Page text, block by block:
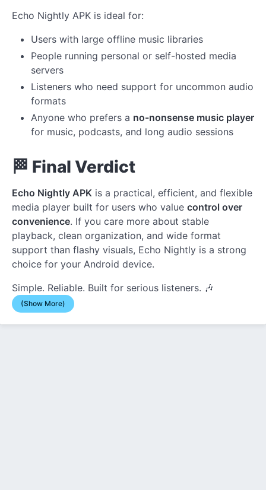
Echo Nightly APK is ideal for:
Users with large offline music libraries
People running personal or self-hosted media
servers
Listeners who need support for uncommon audio
formats
Anyone who prefers a no-nonsense music player
for music, podcasts, and long audio sessions
🏁 Final Verdict
Echo Nightly APK is a practical, efficient, and flexible
media player built for users who value control over
convenience. If you care more about stable
playback, clean organization, and wide format
support than flashy visuals, Echo Nightly is a strong
choice for your Android device.
Simple. Reliable. Built for serious listeners. 🎶
(Show More)